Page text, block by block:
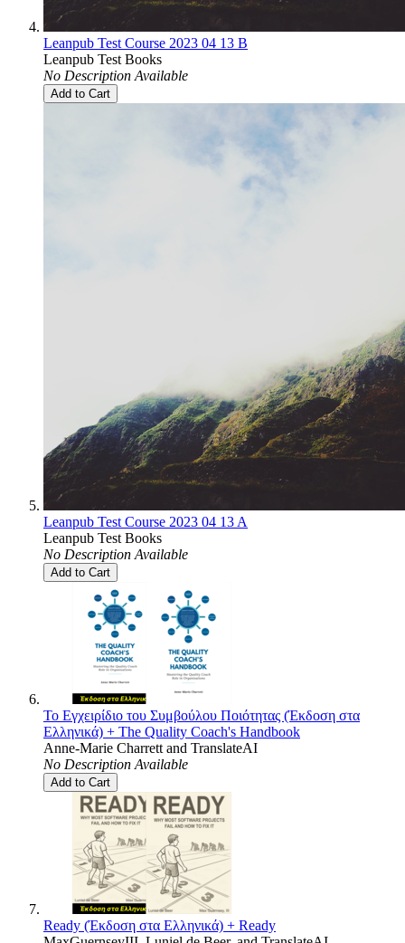
Leanpub Test Course 2023 04 13 B
Leanpub Test Books
No Description Available
Add to Cart
Leanpub Test Course 2023 04 13 A
Leanpub Test Books
No Description Available
Add to Cart
Το Εγχειρίδιο του Συμβούλου Ποιότητας (Έκδοση στα
Ελληνικά) + The Quality Coach's Handbook
Anne-Marie Charrett and TranslateAI
No Description Available
Add to Cart
Ready (Έκδοση στα Ελληνικά) + Ready